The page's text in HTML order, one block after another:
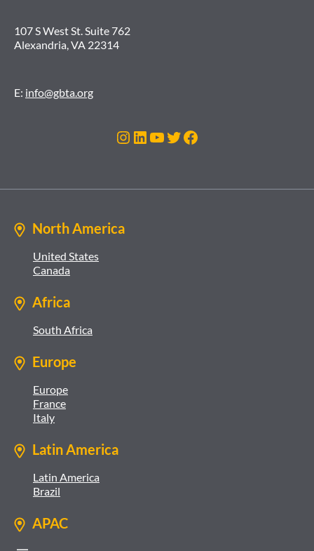
107 S West St. Suite 762
Alexandria, VA 22314
E: info@gbta.org
Instagram
LinkedIn
YouTube
Twitter
Facebook
North America
United States
Canada
Africa
South Africa
Europe
Europe
France
Italy
Latin America
Latin America
Brazil
APAC